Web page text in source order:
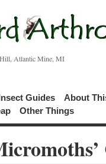
Atlantic Mine, MI
Guides
About
Other Things